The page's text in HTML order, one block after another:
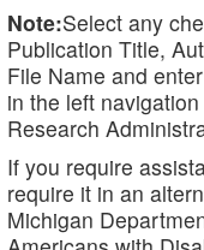
Note:Select any
Publication Title,
File Name and
in the left
Research
If you require
require it in an
Michigan